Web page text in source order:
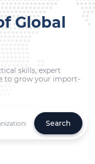
Global
skills, expert
to grow your import-
Search